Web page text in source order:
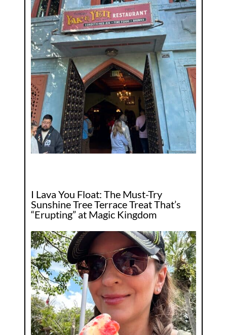
I Lava You Float: The Must-Try
Sunshine Tree Terrace Treat That’s
“Erupting” at Magic Kingdom